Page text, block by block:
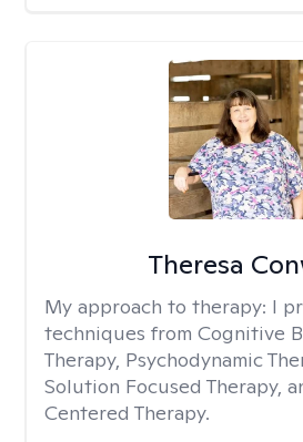
Theresa
My approach to therapy: I
techniques from Cognitive
Therapy, Psychodynamic
Solution Focused Therapy,
Centered Therapy.